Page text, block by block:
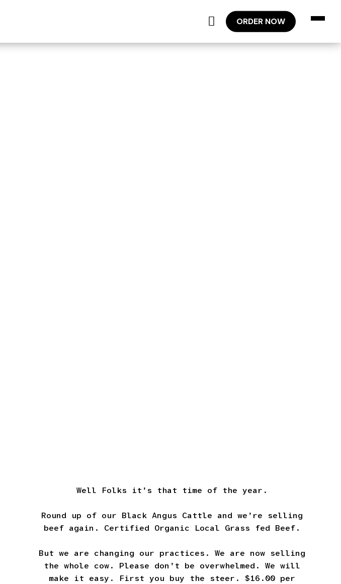
ORDER NOW
Well Folks it’s that time of the year.
Round up of our Black Angus Cattle and we’re selling
beef again. Certified Organic Local Grass fed Beef.
But we are changing our practices. We are now selling
the whole cow. Please don’t be overwhelmed. We will
make it easy. First you buy the steer. $16.00 per